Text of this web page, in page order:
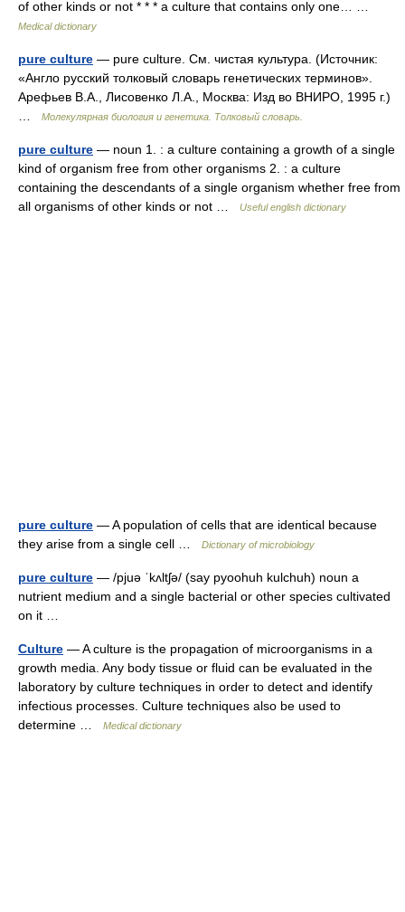
of other kinds or not * * * a culture that contains only one… …
Medical dictionary
pure culture — pure culture. См. чистая культура. (Источник:
«Англо русский толковый словарь генетических терминов».
Арефьев В.А., Лисовенко Л.А., Москва: Изд во ВНИРО, 1995 г.)
Молекулярная биология и генетика. Толковый словарь.
pure culture — noun 1. : a culture containing a growth of a single
kind of organism free from other organisms 2. : a culture
containing the descendants of a single organism whether free from
all organisms of other kinds or not …
Useful english dictionary
pure culture — A population of cells that are identical because
they arise from a single cell …
Dictionary of microbiology
pure culture — /pjuə ˈkʌltʃə/ (say pyoohuh kulchuh) noun a
nutrient medium and a single bacterial or other species cultivated
on it …
Culture — A culture is the propagation of microorganisms in a
growth media. Any body tissue or fluid can be evaluated in the
laboratory by culture techniques in order to detect and identify
infectious processes. Culture techniques also be used to
determine …
Medical dictionary